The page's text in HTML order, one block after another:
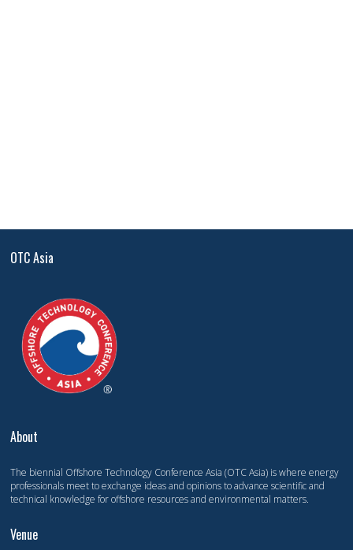
OTC Asia
About
The biennial Offshore Technology Conference Asia (OTC Asia) is where energy
professionals meet to exchange ideas and opinions to advance scientific and
technical knowledge for offshore resources and environmental matters.
Venue